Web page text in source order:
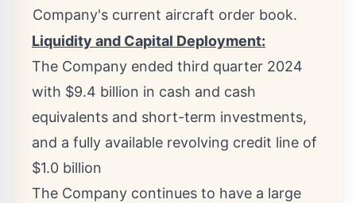
Company's current aircraft order book.
Liquidity and Capital Deployment:
The Company ended third quarter 2024
with $9.4 billion in cash and cash
equivalents and short-term investments,
and a fully available revolving credit line of
$1.0 billion
The Company continues to have a large